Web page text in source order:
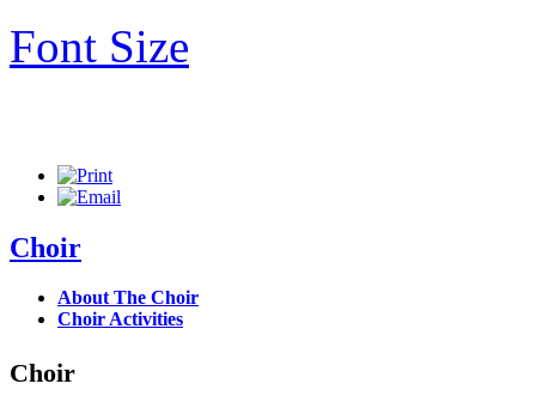
Font Size
Choir
About The Choir
Choir Activities
Choir